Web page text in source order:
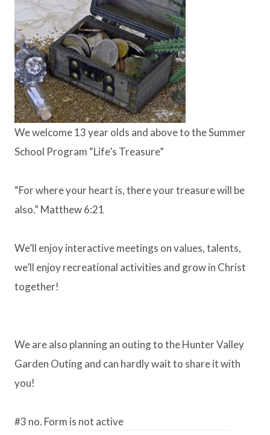
We welcome 13 year olds and above to the Summer
School Program “Life’s Treasure”
“For where your heart is, there your treasure will be
also.” Matthew 6:21
We’ll enjoy interactive meetings on values, talents,
we’ll enjoy recreational activities and grow in Christ
together!
We are also planning an outing to the Hunter Valley
Garden Outing and can hardly wait to share it with
you!
#3 no. Form is not active